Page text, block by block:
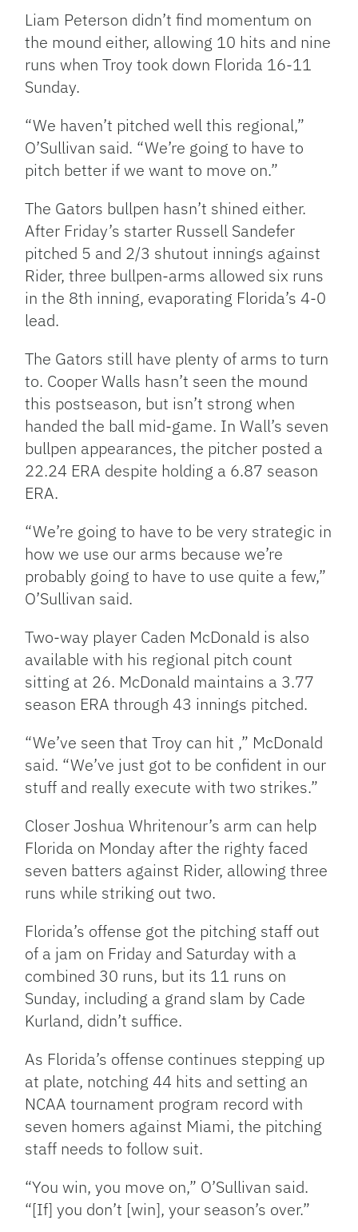
Liam Peterson didn’t find momentum on
the mound either, allowing 10 hits and nine
runs when Troy took down Florida 16-11
Sunday.
“We haven’t pitched well this regional,”
O’Sullivan said. “We’re going to have to
pitch better if we want to move on.”
The Gators bullpen hasn’t shined either.
After Friday’s starter Russell Sandefer
pitched 5 and 2/3 shutout innings against
Rider, three bullpen-arms allowed six runs
in the 8th inning, evaporating Florida’s 4-0
lead.
The Gators still have plenty of arms to turn
to. Cooper Walls hasn’t seen the mound
this postseason, but isn’t strong when
handed the ball mid-game. In Wall’s seven
bullpen appearances, the pitcher posted a
22.24 ERA despite holding a 6.87 season
ERA.
“We’re going to have to be very strategic in
how we use our arms because we’re
probably going to have to use quite a few,”
O’Sullivan said.
Two-way player Caden McDonald is also
available with his regional pitch count
sitting at 26. McDonald maintains a 3.77
season ERA through 43 innings pitched.
“We’ve seen that Troy can hit ,” McDonald
said. “We’ve just got to be confident in our
stuff and really execute with two strikes.”
Closer Joshua Whritenour’s arm can help
Florida on Monday after the righty faced
seven batters against Rider, allowing three
runs while striking out two.
Florida’s offense got the pitching staff out
of a jam on Friday and Saturday with a
combined 30 runs, but its 11 runs on
Sunday, including a grand slam by Cade
Kurland, didn’t suffice.
As Florida’s offense continues stepping up
at plate, notching 44 hits and setting an
NCAA tournament program record with
seven homers against Miami, the pitching
staff needs to follow suit.
“You win, you move on,” O’Sullivan said.
“[If] you don’t [win], your season’s over.”